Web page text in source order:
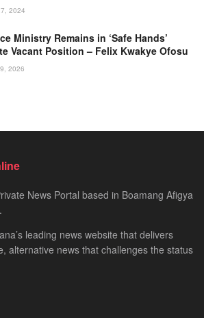
2024
Ministry Remains in ‘Safe Hands’
Vacant Position – Felix Kwakye Ofosu
2026
News Portal based in Boamang Afigya
leading news website that delivers
alternative news that challenges the status